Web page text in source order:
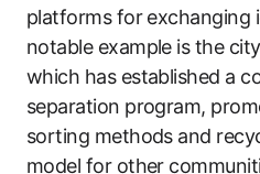
platforms for exchanging
notable example is the
which has established a
separation program,
sorting methods and
model for other